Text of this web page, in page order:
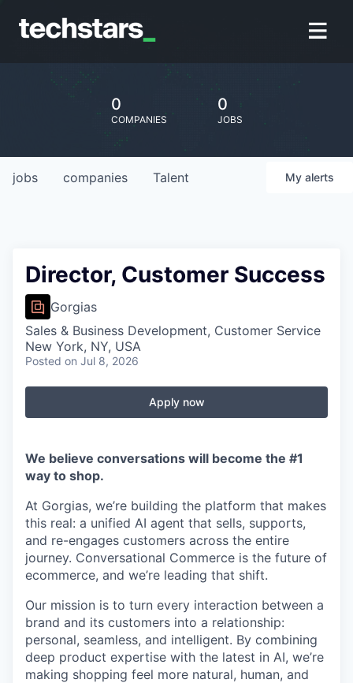
0
COMPANIES
0
JOBS
jobs companies Talent My alerts
Director, Customer Success
Gorgias
Sales & Business Development, Customer Service
New York, NY, USA
Posted on Jul 8, 2026
Apply now
We believe conversations will become the #1
way to shop.
At Gorgias, we’re building the platform that makes
this real: a unified AI agent that sells, supports,
and re-engages customers across the entire
journey. Conversational Commerce is the future of
ecommerce, and we’re leading that shift.
Our mission is to turn every interaction between a
brand and its customers into a relationship:
personal, seamless, and intelligent. By combining
deep product expertise with the latest in AI, we’re
making shopping feel more natural, human, and